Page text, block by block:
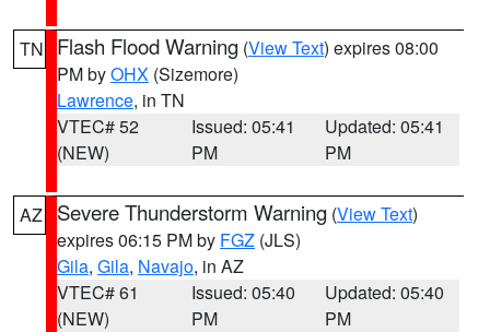
TN Flash Flood Warning (View Text) expires 08:00
PM byOHX (Sizemore)
Lawrence, in TN
VTEC# 52
(NEW)
Issued: 05:41
PM
Updated: 05:41
PM
AZ Severe Thunderstorm Warning (View Text)
expires 06:15 PM by FGZ (JLS)
Gila, Gila, Navajo, in AZ
VTEC# 61
(NEW)
Issued: 05:40
PM
Updated: 05:40
PM